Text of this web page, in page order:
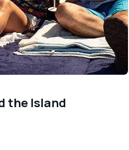
the Island